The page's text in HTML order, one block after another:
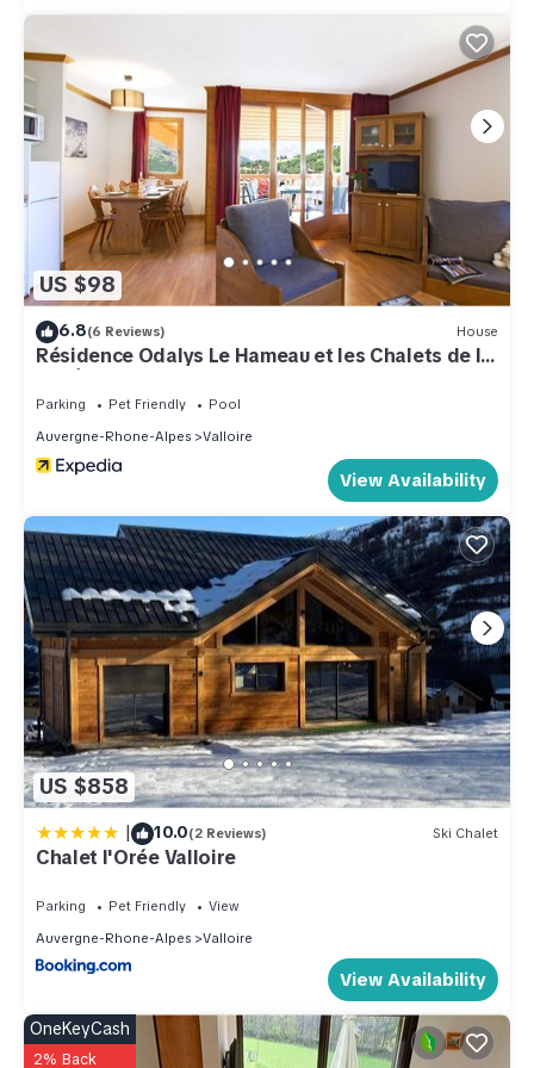
US $98
6.8(6 Reviews) House
Résidence Odalys Le Hameau et les Chalets de la
Vallée d'Or
Parking Pet Friendly
Pool
Auvergne-Rhone-Alpes
Valloire
View Availability
US $858
| 10.0(2 Reviews) Ski Chalet
Chalet l'Orée Valloire
Parking Pet Friendly
View
Auvergne-Rhone-Alpes
Valloire
View Availability
OneKeyCash
2% Back